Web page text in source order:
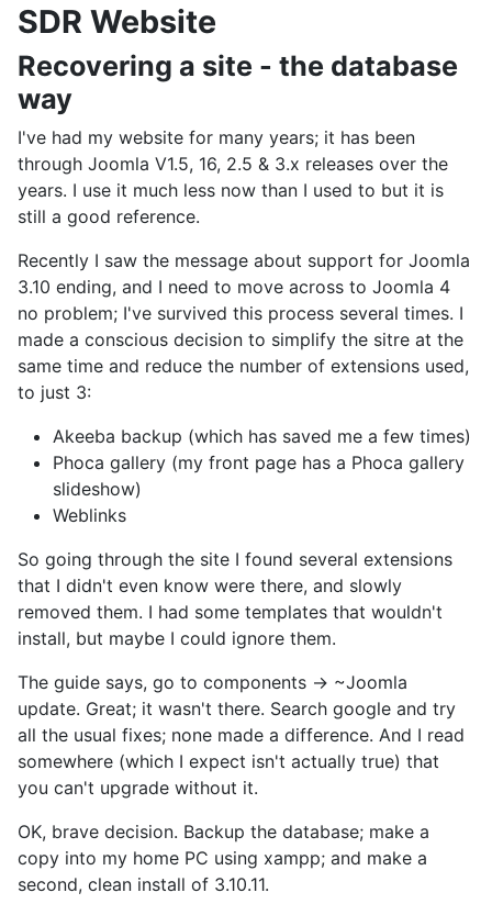
SDR Website
Recovering a site - the database
way
I've had my website for many years; it has been
through Joomla V1.5, 16, 2.5 & 3.x releases over the
years. I use it much less now than I used to but it is
still a good reference.
Recently I saw the message about support for Joomla
3.10 ending, and I need to move across to Joomla 4
no problem; I've survived this process several times. I
made a conscious decision to simplify the sitre at the
same time and reduce the number of extensions used,
to just 3:
Akeeba backup (which has saved me a few times)
Phoca gallery (my front page has a Phoca gallery
slideshow)
Weblinks
So going through the site I found several extensions
that I didn't even know were there, and slowly
removed them. I had some templates that wouldn't
install, but maybe I could ignore them.
The guide says, go to components -> ~Joomla
update. Great; it wasn't there. Search google and try
all the usual fixes; none made a difference. And I read
somewhere (which I expect isn't actually true) that
you can't upgrade without it.
OK, brave decision. Backup the database; make a
copy into my home PC using xampp; and make a
second, clean install of 3.10.11.